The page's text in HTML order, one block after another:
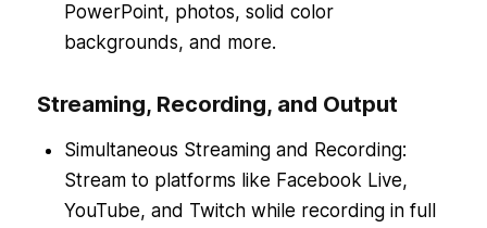
PowerPoint, photos, solid color
backgrounds, and more.
Streaming, Recording, and Output
Simultaneous Streaming and Recording:
Stream to platforms like Facebook Live,
YouTube, and Twitch while recording in full